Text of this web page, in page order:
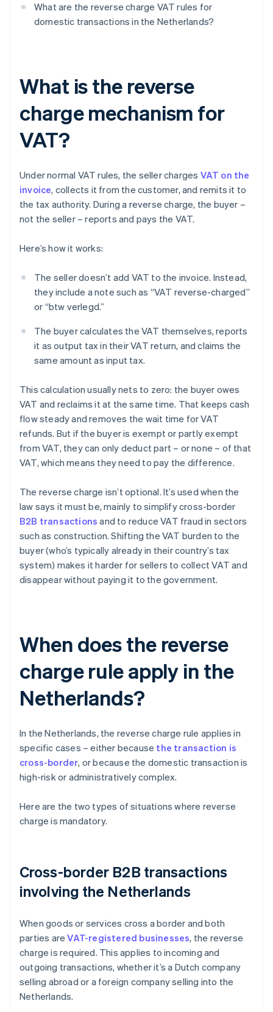
What are the reverse charge VAT rules for
domestic transactions in the Netherlands?
What is the reverse
charge mechanism for
VAT?
Under normal VAT rules, the seller charges VAT on the
invoice, collects it from the customer, and remits it to
the tax authority. During a reverse charge, the buyer –
not the seller – reports and pays the VAT.
Here’s how it works:
The seller doesn’t add VAT to the invoice. Instead,
they include a note such as “VAT reverse-charged”
or “btw verlegd.”
The buyer calculates the VAT themselves, reports
it as output tax in their VAT return, and claims the
same amount as input tax.
This calculation usually nets to zero: the buyer owes
VAT and reclaims it at the same time. That keeps cash
flow steady and removes the wait time for VAT
refunds. But if the buyer is exempt or partly exempt
from VAT, they can only deduct part – or none – of that
VAT, which means they need to pay the difference.
The reverse charge isn’t optional. It’s used when the
law says it must be, mainly to simplify cross-border
B2B transactions and to reduce VAT fraud in sectors
such as construction. Shifting the VAT burden to the
buyer (who’s typically already in their country’s tax
system) makes it harder for sellers to collect VAT and
disappear without paying it to the government.
When does the reverse
charge rule apply in the
Netherlands?
In the Netherlands, the reverse charge rule applies in
specific cases – either because the transaction is
cross-border, or because the domestic transaction is
high-risk or administratively complex.
Here are the two types of situations where reverse
charge is mandatory.
Cross-border B2B transactions
involving the Netherlands
When goods or services cross a border and both
parties areVAT-registered businesses, the reverse
charge is required. This applies to incoming and
outgoing transactions, whether it’s a Dutch company
selling abroad or a foreign company selling into the
Netherlands.